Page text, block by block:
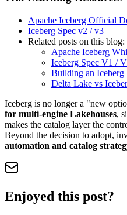
Apache Iceberg Official
Iceberg Spec v2 / v3
Related posts on this blog:
Apache Iceberg
Iceberg Spec V1 /
Building an Iceberg
Delta Lake vs
Iceberg is no longer a "new
for multi-engine Lakehouses,
makes the catalog layer the
Beyond the decision to adopt,
automation and catalog
Enjoyed this post?